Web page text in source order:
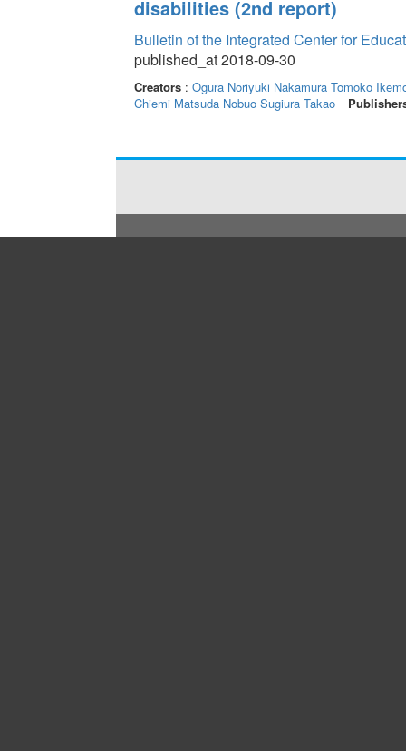
disabilities (2nd report)
Bulletin of the Integrated Center for
published_at 2018-09-30
Creators: Ogura Noriyuki Nakamura Tomoko
Chiemi Matsuda Nobuo Sugiura Takao